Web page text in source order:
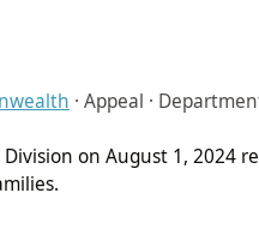
· Appeal ·
on August 1, 2024